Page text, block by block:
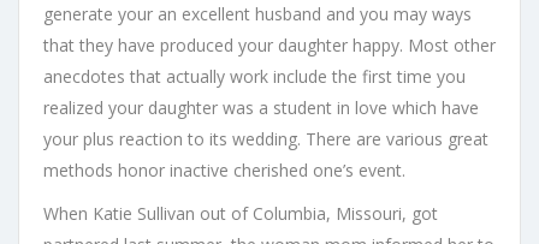
generate your an excellent husband and you may ways
that they have produced your daughter happy. Most other
anecdotes that actually work include the first time you
realized your daughter was a student in love which have
your plus reaction to its wedding. There are various great
methods honor inactive cherished one’s event.
When Katie Sullivan out of Columbia, Missouri, got